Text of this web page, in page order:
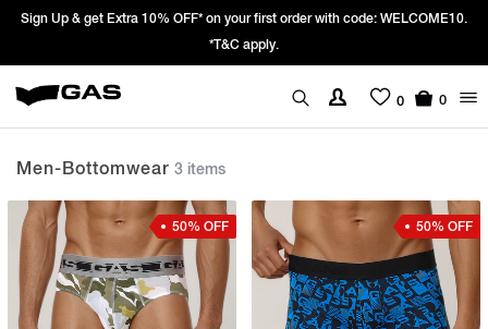
& get Extra 10% OFF* on your first order with code: WELCOME10.
*T&C apply.
0 0
Men-Bottomwear 3 items
50% OFF 50% OFF